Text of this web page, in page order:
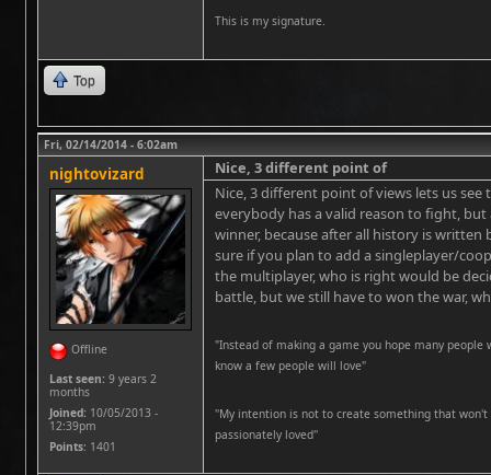
This is my signature.
Top
Fri, 02/14/2014 - 6:02am
nightovizard
Offline
Last seen: 9 years 2
months
Joined: 10/05/2013 -
12:39pm
Points: 1401
Nice, 3 different point of
Nice, 3 different point of views lets us
everybody has a valid reason to fight,
winner, because after all history is
sure if you plan to add a singleplayer/
the multiplayer, who is right would be
battle, but we still have to won the war,
"Instead of making a game you hope many
know a few people will love"
''My intention is not to create something that
passionately loved''